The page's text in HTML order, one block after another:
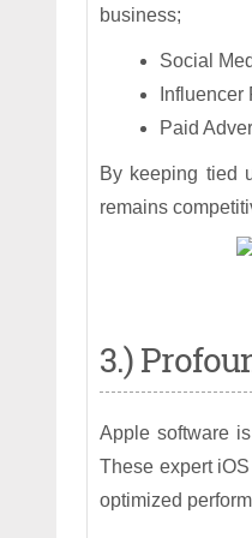
business;
Social
Influencer
Paid
By keeping tied
remains
3.)
Apple software
These expert
optimized